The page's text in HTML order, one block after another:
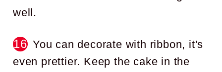
well.
You can decorate with ribbon, it's
even prettier. Keep the cake in the